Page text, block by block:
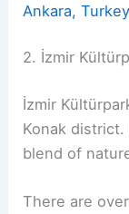
Ankara,
2. İzmir
İzmir
Konak
blend of
There are